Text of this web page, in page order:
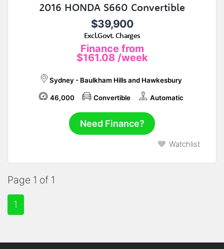
2016 HONDA S660 Convertible
$39,900
Excl.Govt. Charges
Finance from
$161.08 /week
Sydney - Baulkham Hills and Hawkesbury
46,000 Convertible Automatic
Need Finance?
Watchlist
Page 1 of 1
1